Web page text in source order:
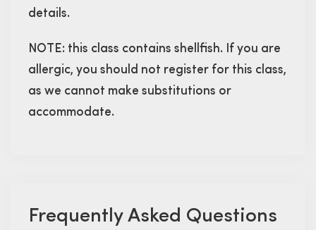
details.
NOTE: this class contains shellfish. If you are
allergic, you should not register for this class,
as we cannot make substitutions or
accommodate.
Frequently Asked Questions